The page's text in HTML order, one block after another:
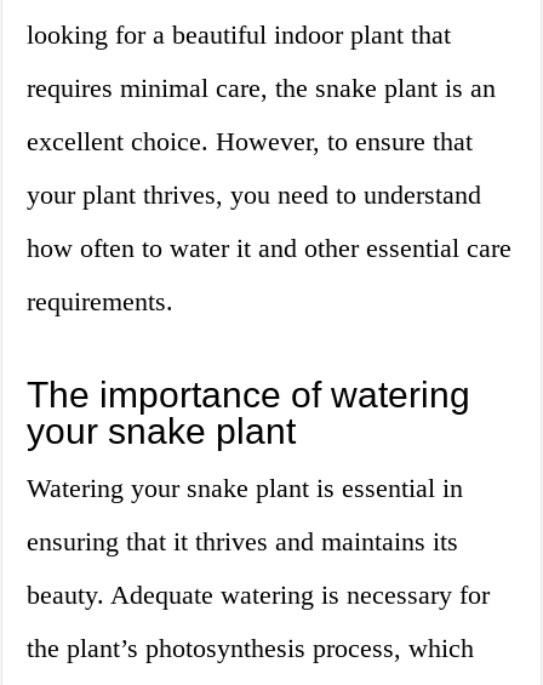
looking for a beautiful indoor plant that
requires minimal care, the snake plant is an
excellent choice. However, to ensure that
your plant thrives, you need to understand
how often to water it and other essential care
requirements.
The importance of watering
your snake plant
Watering your snake plant is essential in
ensuring that it thrives and maintains its
beauty. Adequate watering is necessary for
the plant’s photosynthesis process, which